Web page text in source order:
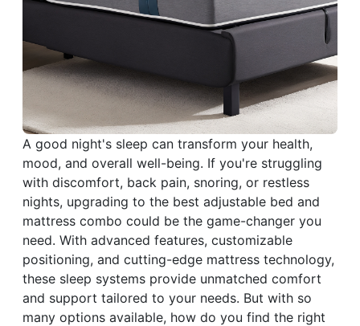
A good night's sleep can transform your health,
mood, and overall well-being. If you're struggling
with discomfort, back pain, snoring, or restless
nights, upgrading to the best adjustable bed and
mattress combo could be the game-changer you
need. With advanced features, customizable
positioning, and cutting-edge mattress technology,
these sleep systems provide unmatched comfort
and support tailored to your needs. But with so
many options available, how do you find the right